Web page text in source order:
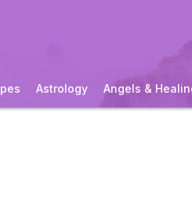
Astrology Angels &